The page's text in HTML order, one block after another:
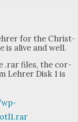
for the Christ­
is alive and well.
.rar files, the cor­
Lehrer Disk 1 is